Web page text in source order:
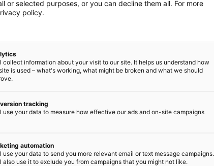
or selected purposes, or you can decline them all. For more
policy.
collect information about your visit to our site. It helps us understand how
is used – what's working, what might be broken and what we should
tracking
use your data to measure how effective our ads and on-site campaigns
automation
use your data to send you more relevant email or text message campaigns.
also use it to exclude you from campaigns that you might not like.